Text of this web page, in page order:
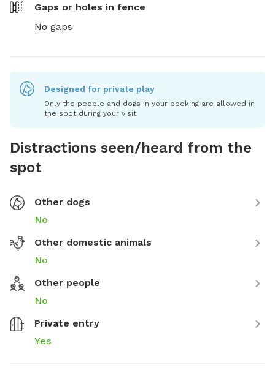
Gaps or holes in fence
No gaps
Designed for private play
Only the people and dogs in your booking are allowed in
the spot during your visit.
Distractions seen/heard from the
spot
Other dogs
No
Other domestic animals
No
Other people
No
Private entry
Yes